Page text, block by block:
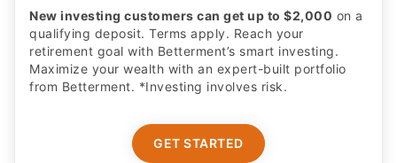
New investing customers can get up to $2,000 on a
qualifying deposit. Terms apply. Reach your
retirement goal with Betterment’s smart investing.
Maximize your wealth with an expert-built portfolio
from Betterment. *Investing involves risk.​
GET STARTED